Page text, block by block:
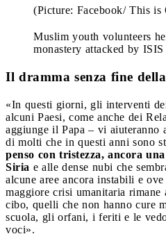
(Picture: Facebook/ This is
Muslim youth volunteers
monastery attacked by
Il dramma senza fine
«In questi giorni, gli interventi
alcuni Paesi, come anche dei
aggiunge il Papa – vi aiuteranno
di molti che in questi anni sono
penso con tristezza, ancora
Siria e alle dense nubi che
alcune aree ancora instabili e
maggiore crisi umanitaria
cibo, quelli che non hanno cure
scuola, gli orfani, i feriti e le
voci».